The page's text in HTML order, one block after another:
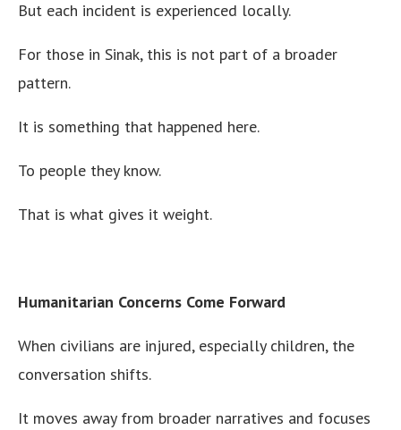
But each incident is experienced locally.
For those in Sinak, this is not part of a broader
pattern.
It is something that happened here.
To people they know.
That is what gives it weight.
Humanitarian Concerns Come Forward
When civilians are injured, especially children, the
conversation shifts.
It moves away from broader narratives and focuses